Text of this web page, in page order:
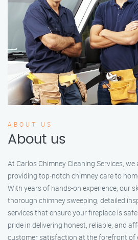
ABOUT US
About us
At Carlos Chimney Cleaning Services,
providing top-notch chimney care to
With years of hands-on experience, our
thorough chimney sweeping, detailed
services that ensure your fireplace is
pride in delivering honest, reliable, and
customer satisfaction at the forefront of